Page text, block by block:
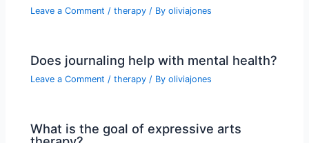
Leave a Comment /therapy / Byoliviajones
Does journaling help with mental health?
Leave a Comment /therapy / Byoliviajones
What is the goal of expressive arts